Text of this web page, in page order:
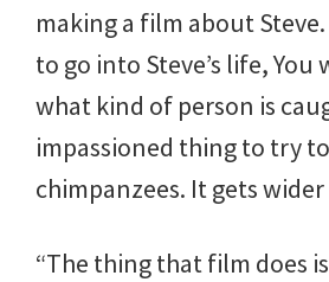
making a film about
to go into Steve’s life, You
what kind of person is
impassioned thing to try
chimpanzees. It gets wider
“The thing that film does